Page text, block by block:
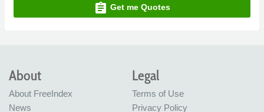
assignment Get me Quotes
About
About FreeIndex
News
Legal
Terms of Use
Privacy Policy